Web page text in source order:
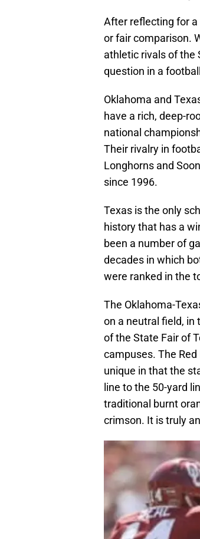
After reflecting for a
or fair comparison.
athletic rivals of the
question in a
Oklahoma and
have a rich, deep-
national
Their rivalry in
Longhorns and
since 1996.
Texas is the only
history that has a
been a number of
decades in which
were ranked in the
The Oklahoma-
on a neutral field, in
of the State Fair of
campuses. The
unique in that the
line to the 50-yard
traditional burnt
crimson. It is truly